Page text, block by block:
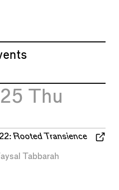
Thu
Rooted Transience
Tabbarah